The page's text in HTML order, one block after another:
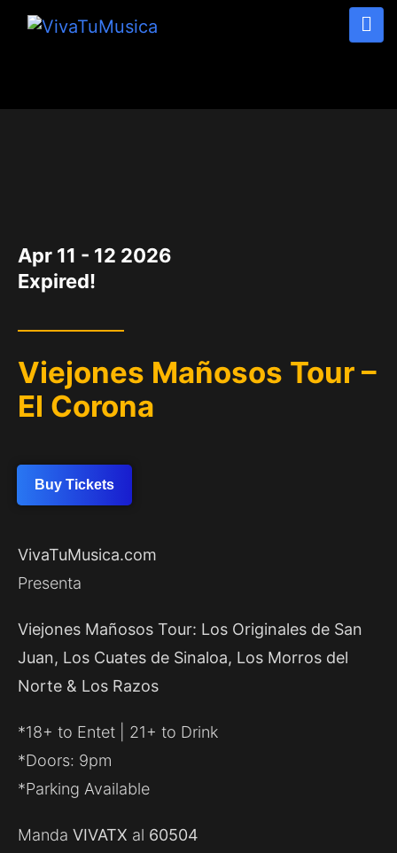
Apr 11 - 12 2026
Expired!
Viejones Mañosos Tour –
El Corona
Buy Tickets
VivaTuMusica.com
Presenta
Viejones Mañosos Tour: Los Originales de San
Juan, Los Cuates de Sinaloa, Los Morros del
Norte & Los Razos
*18+ to Entet | 21+ to Drink
*Doors: 9pm
*Parking Available
Manda VIVATX al 60504